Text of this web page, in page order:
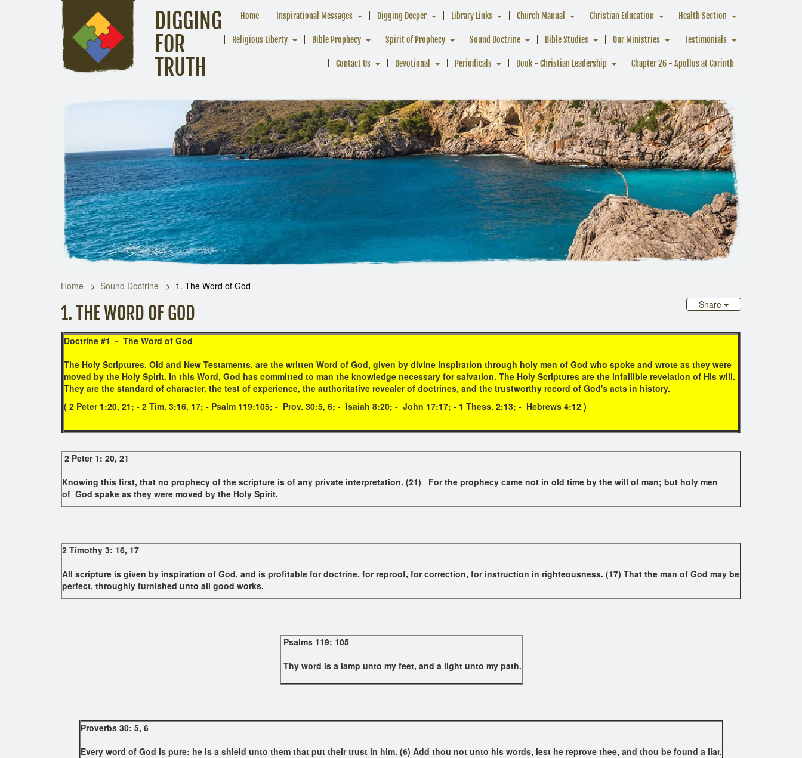
DIGGING
FOR
TRUTH
Home Inspirational Messages Digging Deeper Library Links Church Manual Christian Education Health Section
Religious Liberty Bible Prophecy Spirit of Prophecy Sound Doctrine Bible Studies Our Ministries Testimonials
Contact Us Devotional Periodicals Book - Christian Leadership Chapter 26 - Apollos at Corinth
Home Sound Doctrine
1. The Word of God
Share
1. THE WORD OF GOD
Doctrine #1 - The Word of God
The Holy Scriptures, Old and New Testaments, are the written Word of God, given by divine inspiration through holy men of God who spoke and wrote as they were
moved by the Holy Spirit. In this Word, God has committed to man the knowledge necessary for salvation. The Holy Scriptures are the infallible revelation of His will.
They are the standard of character, the test of experience, the authoritative revealer of doctrines, and the trustworthy record of God's acts in history.
( 2 Peter 1:20, 21; - 2 Tim. 3:16, 17; - Psalm 119:105; - Prov. 30:5, 6; - Isaiah 8:20; - John 17:17; - 1 Thess. 2:13; - Hebrews 4:12 )
2 Peter 1: 20, 21
Knowing this first, that no prophecy of the scripture is of any private interpretation. (21) For the prophecy came not in old time by the will of man; but holy men
of God spake as they were moved by the Holy Spirit.
2 Timothy 3: 16, 17
All scripture is given by inspiration of God, and is profitable for doctrine, for reproof, for correction, for instruction in righteousness. (17) That the man of God may be
perfect, throughly furnished unto all good works.
Psalms 119: 105
Thy word is a lamp unto my feet, and a light unto my path.
Proverbs 30: 5, 6
Every word of God is pure: he is a shield unto them that put their trust in him. (6) Add thou not unto his words, lest he reprove thee, and thou be found a liar.